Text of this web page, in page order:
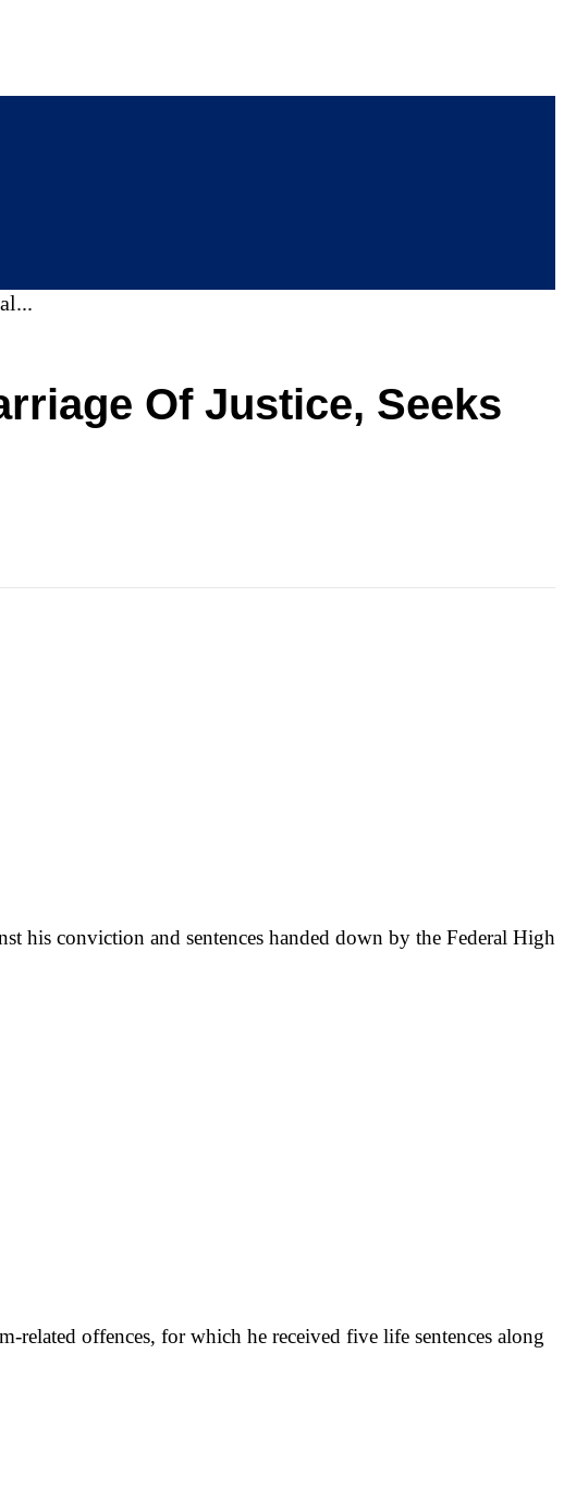
Of Justice, Seeks
his conviction and sentences handed down by the Federal High
offences, for which he received five life sentences along